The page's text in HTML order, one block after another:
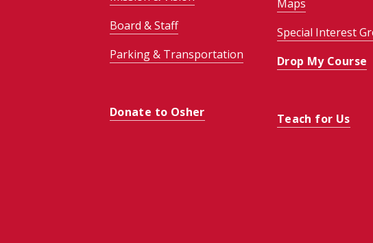
Board & Staff
Parking & Transportation
Donate to Osher
Maps
Special Interest
Drop My Course
Teach for Us